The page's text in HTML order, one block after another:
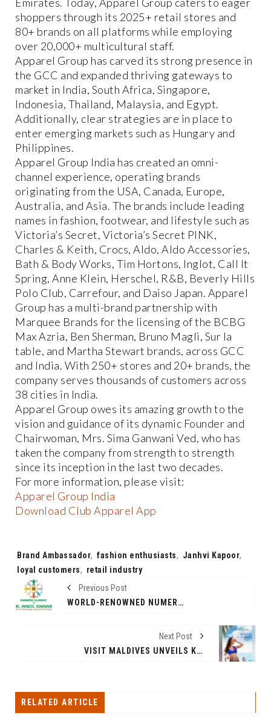
shoppers through its 2025+ retail stores and
80+ brands on all platforms while employing
over 20,000+ multicultural staff.
Apparel Group has carved its strong presence in
the GCC and expanded thriving gateways to
market in India, South Africa, Singapore,
Indonesia, Thailand, Malaysia, and Egypt.
Additionally, clear strategies are in place to
enter emerging markets such as Hungary and
Philippines.
Apparel Group India has created an omni-
channel experience, operating brands
originating from the USA, Canada, Europe,
Australia, and Asia. The brands include leading
names in fashion, footwear, and lifestyle such as
Victoria’s Secret, Victoria’s Secret PINK,
Charles & Keith, Crocs, Aldo, Aldo Accessories,
Bath & Body Works, Tim Hortons, Inglot, Call It
Spring, Anne Klein, Herschel, R&B, Beverly Hills
Polo Club, Carrefour, and Daiso Japan. Apparel
Group has a multi-brand partnership with
Marquee Brands for the licensing of the BCBG
Max Azria, Ben Sherman, Bruno Magli, Sur la
table, and Martha Stewart brands, across GCC
and India. With 250+ stores and 20+ brands, the
company serves thousands of customers across
38 cities in India.
Apparel Group owes its amazing growth to the
vision and guidance of its dynamic Founder and
Chairwoman, Mrs. Sima Ganwani Ved, who has
taken the company from strength to strength
since its inception in the last two decades.
For more information, please visit:
Apparel Group India
Download Club Apparel App
Tags:
Brand Ambassador, fashion enthusiasts, Janhvi Kapoor,
loyal customers, retail industry
Previous Post
WORLD-RENOWNED NUMEROLOGIST DR. ANEIL KKHARE ANNOUNCES GLOBAL EXPANSION WITH NINE INTERNATIONAL CENTERS
Next Post
VISIT MALDIVES UNVEILS KATRINA KAIF AS GLOBAL BRAND AMBASSADOR FOR THE SUNNY SIDE OF LIFE
RELATED ARTICLE